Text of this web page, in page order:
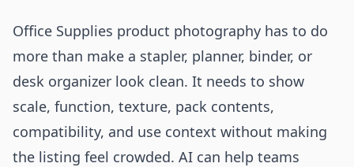
Office Supplies product photography has to do
more than make a stapler, planner, binder, or
desk organizer look clean. It needs to show
scale, function, texture, pack contents,
compatibility, and use context without making
the listing feel crowded. AI can help teams